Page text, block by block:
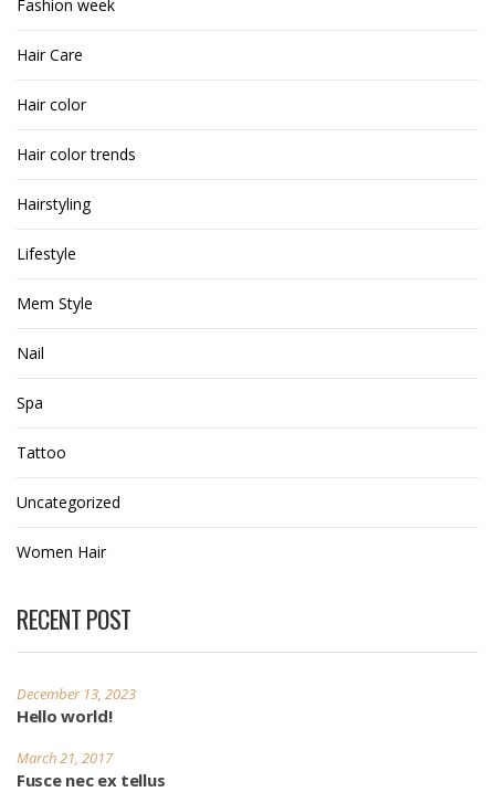
Fashion week
Hair Care
Hair color
Hair color trends
Hairstyling
Lifestyle
Mem Style
Nail
Spa
Tattoo
Uncategorized
Women Hair
RECENT POST
December 13, 2023
Hello world!
March 21, 2017
Fusce nec ex tellus